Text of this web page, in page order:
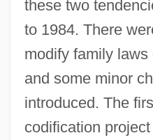
these two
to 1984. There
modify family
and some minor
introduced. The
codification